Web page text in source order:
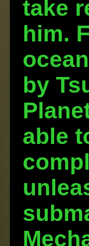
take
him.
by
able